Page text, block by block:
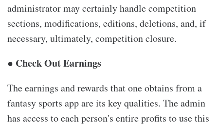
administrator may certainly handle competition
sections, modifications, editions, deletions, and, if
necessary, ultimately, competition closure.
● Check Out Earnings
The earnings and rewards that one obtains from a
fantasy sports app are its key qualities. The admin
has access to each person's entire profits to use this